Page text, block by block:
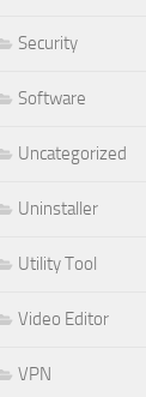
Security
Software
Uncategorized
Uninstaller
Utility Tool
Video Editor
VPN